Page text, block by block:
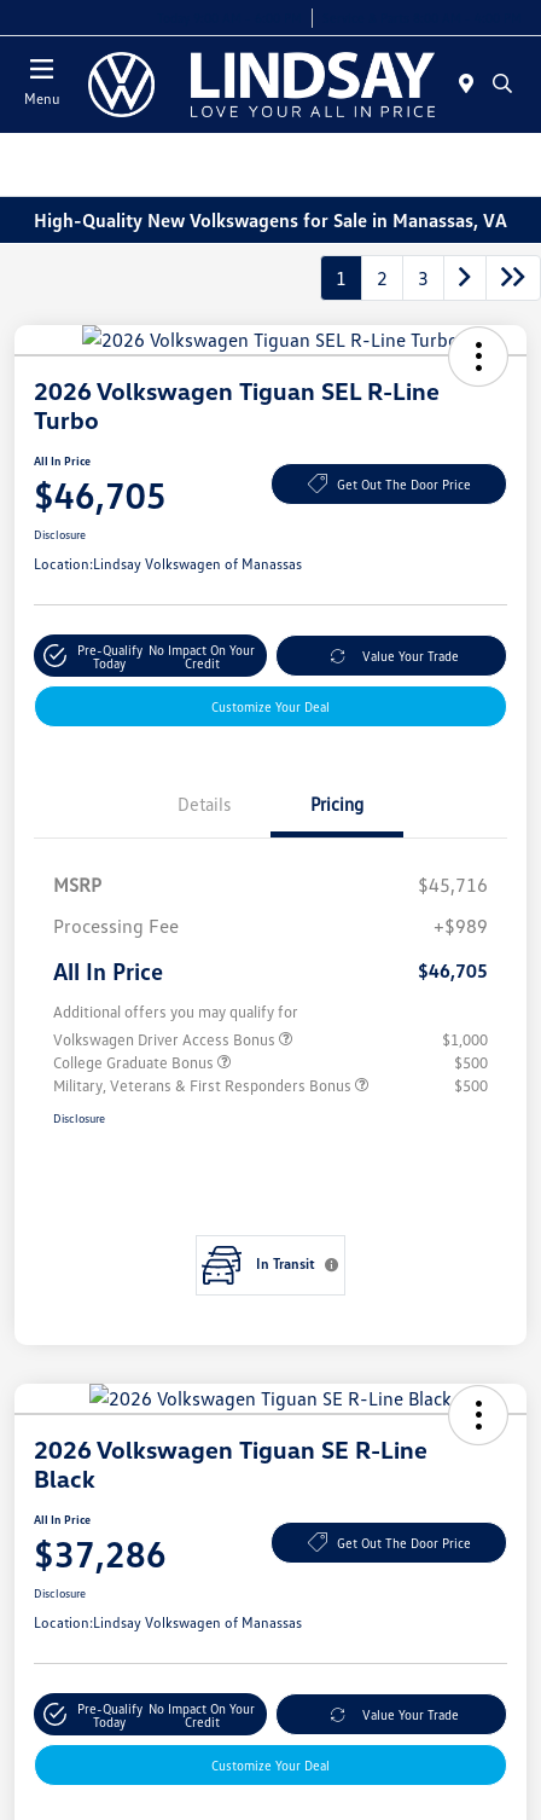
Menu
High-Quality New Volkswagens for Sale in Manassas, VA
1 2 3
2026 Volkswagen Tiguan SEL R-Line
Turbo
All In Price
$46,705 Get Out The Door Price
Disclosure
Location:Lindsay Volkswagen of Manassas
Pre-Qualify
Today
No Impact On Your
Credit
Value Your Trade
Customize Your Deal
Details Pricing
MSRP
$45,716
Processing Fee
+$989
All In Price $46,705
Additional offers you may qualify for
Volkswagen Driver Access Bonus
$1,000
College Graduate Bonus
$500
Military, Veterans & First Responders Bonus
$500
Disclosure
In Transit
2026 Volkswagen Tiguan SE R-Line
Black
All In Price
$37,286 Get Out The Door Price
Disclosure
Location:Lindsay Volkswagen of Manassas
Pre-Qualify
Today
No Impact On Your
Credit
Value Your Trade
Customize Your Deal